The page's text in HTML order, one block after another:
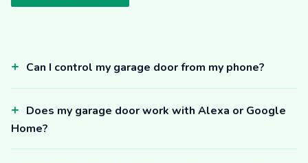
Can I control my garage door from my phone?
Does my garage door work with Alexa or Google
Home?